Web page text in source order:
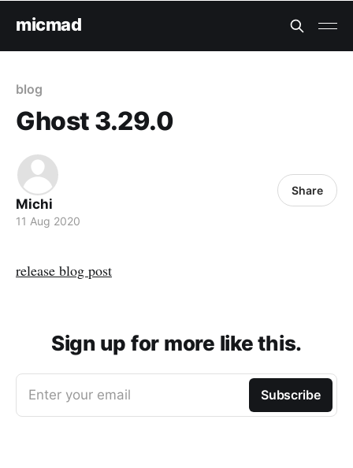
micmad
blog
Ghost 3.29.0
Michi
11 Aug 2020
Share
release blog post
Sign up for more like this.
Enter your email Subscribe